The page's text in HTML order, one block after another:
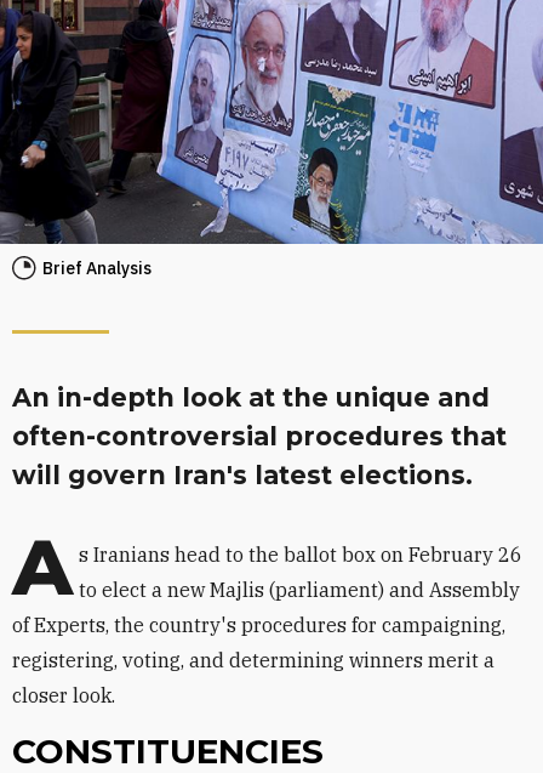
Brief Analysis
An in-depth look at the unique and
often-controversial procedures that
will govern Iran's latest elections.
A s Iranians head to the ballot box on February 26
to elect a new Majlis (parliament) and Assembly
of Experts, the country's procedures for campaigning,
registering, voting, and determining winners merit a
closer look.
CONSTITUENCIES